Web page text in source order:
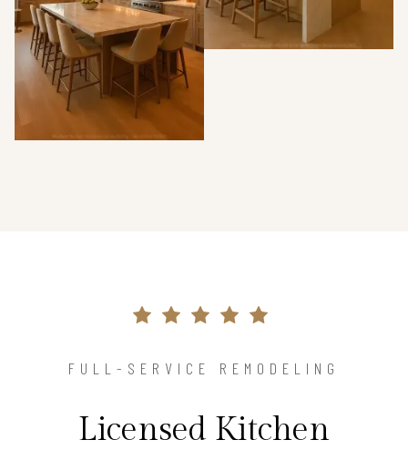
FULL-SERVICE REMODELING
Licensed Kitchen